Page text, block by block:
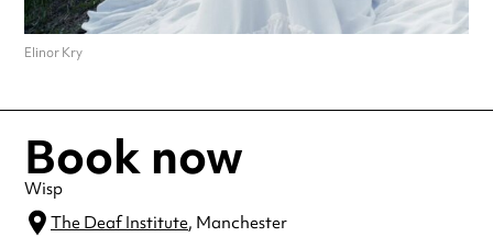
Elinor Kry
Book now
Wisp
The Deaf Institute, Manchester